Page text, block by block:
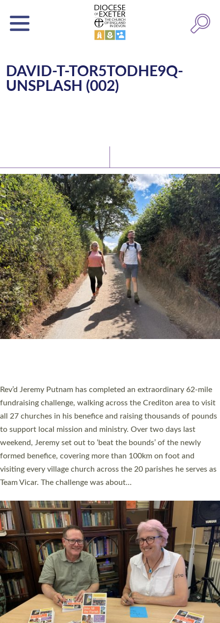
DAVID-T-TOR5TODHE9Q-
UNSPLASH (002)
PIONEERING PARISHES BOOK LAUNCH
Exeter’s Old Deanery offices. The authors Rev’d Greg Bakker
and Rev’d Tina Hodgett said the short book was designed for
church leaders, PCCs and others to read and ponder on how
they could be and do church differently in a way that included
as many people as possible and offered a…
Read More »
SERVING WITH JOY: THREE NEW LAY LEADERS